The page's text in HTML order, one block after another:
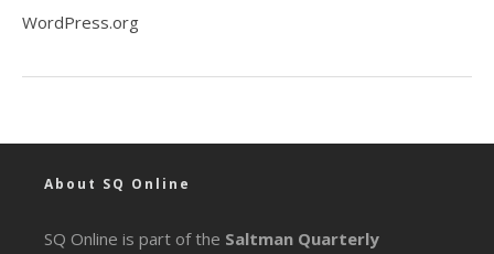
WordPress.org
About SQ Online
SQ Online is part of the Saltman Quarterly